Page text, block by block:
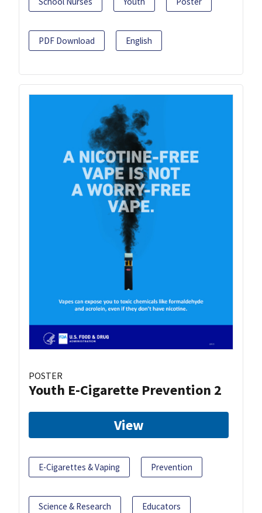
PDF Download English
POSTER
Youth E-Cigarette Prevention 2
View
E-Cigarettes & Vaping Prevention
Science & Research Educators